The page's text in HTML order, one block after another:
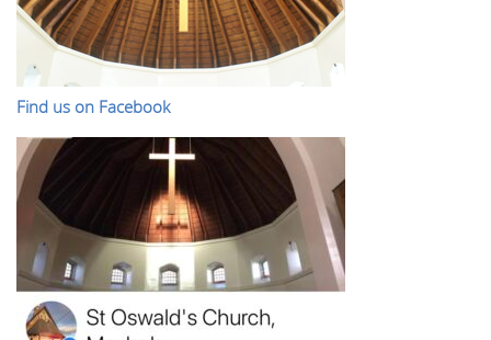
Find us on Facebook